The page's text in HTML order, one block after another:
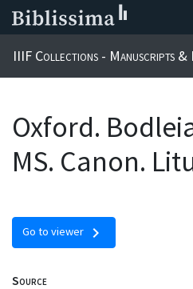
IIIF Collections - Manuscripts &
Oxford.
MS. Canon.
Go to viewer chevron_right
Source